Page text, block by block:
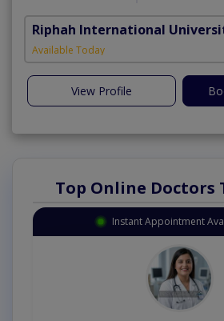
Riphah International
Available Today
View Profile
Top Online Doctors
Instant Appointment